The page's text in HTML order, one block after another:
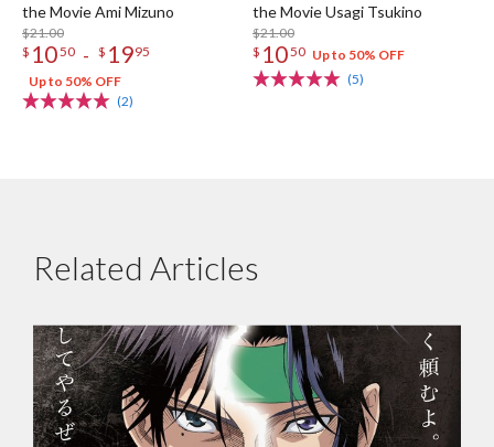
the Movie Ami Mizuno
$21.00
$ 1050 - $ 1995
Up to 50% OFF
(2)
the Movie Usagi Tsukino
$21.00
$ 1050 Up to 50% OFF
(5)
Related Articles